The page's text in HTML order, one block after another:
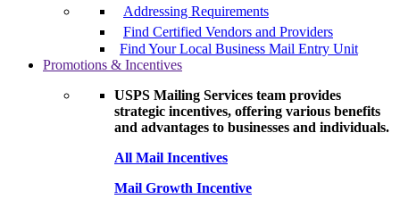
Addressing Requirements
Find Certified Vendors and Providers
Find Your Local Business Mail Entry Unit
Promotions & Incentives
USPS Mailing Services team provides
strategic incentives, offering various benefits
and advantages to businesses and individuals.
All Mail Incentives
Mail Growth Incentive